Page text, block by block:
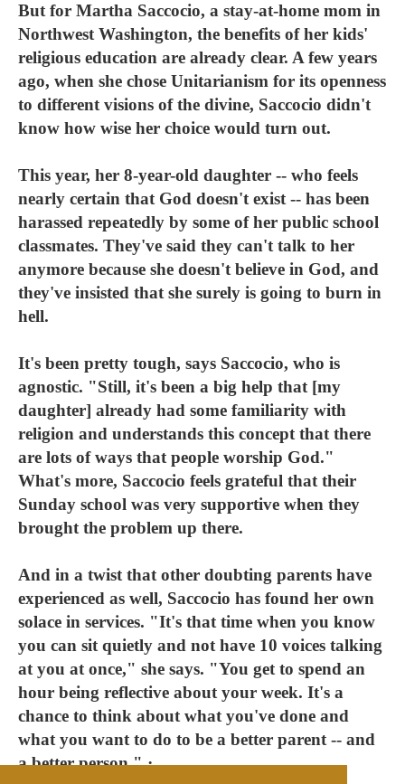
But for Martha Saccocio, a stay-at-home mom in
Northwest Washington, the benefits of her kids'
religious education are already clear. A few years
ago, when she chose Unitarianism for its openness
to different visions of the divine, Saccocio didn't
know how wise her choice would turn out.
This year, her 8-year-old daughter -- who feels
nearly certain that God doesn't exist -- has been
harassed repeatedly by some of her public school
classmates. They've said they can't talk to her
anymore because she doesn't believe in God, and
they've insisted that she surely is going to burn in
hell.
It's been pretty tough, says Saccocio, who is
agnostic. "Still, it's been a big help that [my
daughter] already had some familiarity with
religion and understands this concept that there
are lots of ways that people worship God."
What's more, Saccocio feels grateful that their
Sunday school was very supportive when they
brought the problem up there.
And in a twist that other doubting parents have
experienced as well, Saccocio has found her own
solace in services. "It's that time when you know
you can sit quietly and not have 10 voices talking
at you at once," she says. "You get to spend an
hour being reflective about your week. It's a
chance to think about what you've done and
what you want to do to be a better parent -- and
a better person." ·